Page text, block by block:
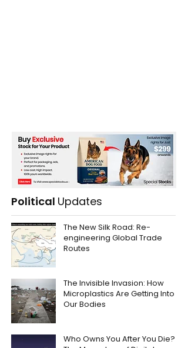
Political Updates
The New Silk Road: Re-
engineering Global Trade
Routes
The Invisible Invasion: How
Microplastics Are Getting Into
Our Bodies
Who Owns You After You Die?